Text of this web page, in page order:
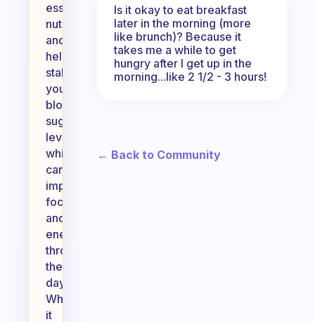
essential
nutrients,
and
helps
stabilize
your
blood
sugar
levels,
which
can
improve
focus
and
energy
throughout
the
day.
While
it
Is it okay to eat breakfast
later in the morning (more
like brunch)? Because it
takes me a while to get
hungry after I get up in the
morning...like 2 1/2 - 3 hours!
← Back to Community